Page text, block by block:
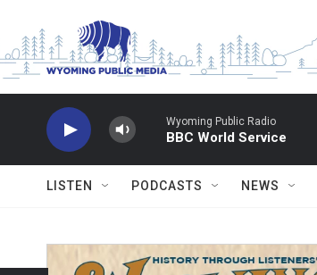
Wyoming Public Radio
BBC World Service
LISTEN PODCASTS NEWS